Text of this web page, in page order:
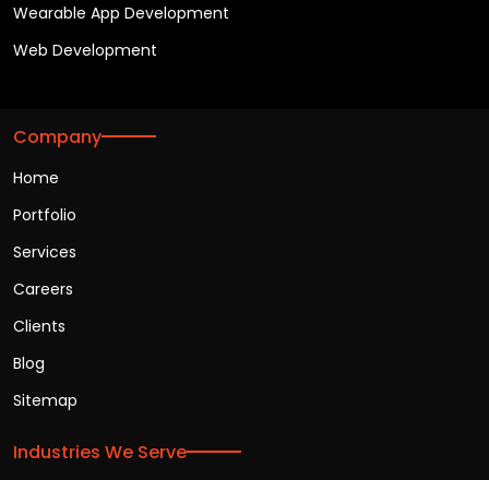
Wearable App Development
Web Development
Company
Home
Portfolio
Services
Careers
Clients
Blog
Sitemap
Industries We Serve